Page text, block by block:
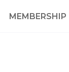
MEMBERSHIP